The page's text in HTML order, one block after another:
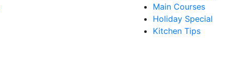
Main Courses
Holiday Special
Kitchen Tips